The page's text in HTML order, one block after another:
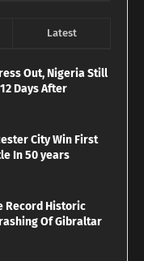
Latest
Out, Nigeria Still
Days After
City Win First
In 50 years
Record Historic
Of Gibraltar